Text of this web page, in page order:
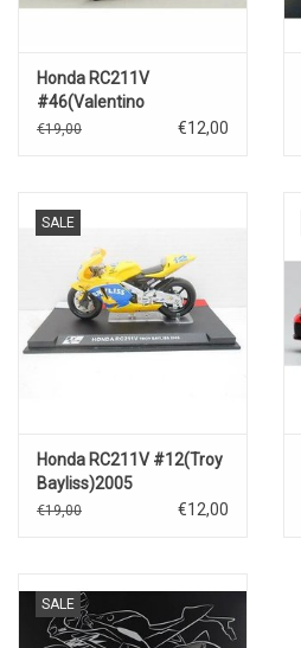
Honda RC211V
#46(Valentino
Rossi)2003
€19,00 €12,00
SALE
Honda RC211V #12(Troy
Bayliss)2005
€19,00 €12,00
SALE